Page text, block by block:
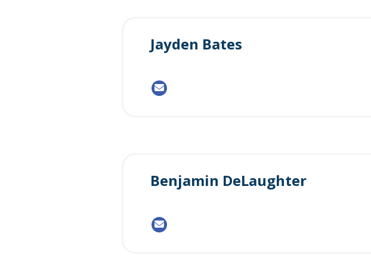
Jayden Bates
Benjamin DeLaughter